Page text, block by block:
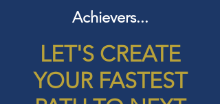
Achievers...
LET'S CREATE
YOUR FASTEST